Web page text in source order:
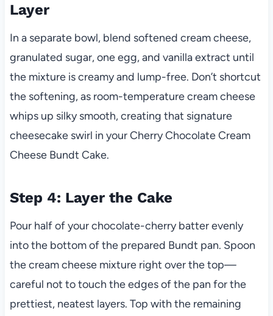
Layer
In a separate bowl, blend softened cream cheese,
granulated sugar, one egg, and vanilla extract until
the mixture is creamy and lump-free. Don’t shortcut
the softening, as room-temperature cream cheese
whips up silky smooth, creating that signature
cheesecake swirl in your Cherry Chocolate Cream
Cheese Bundt Cake.
Step 4: Layer the Cake
Pour half of your chocolate-cherry batter evenly
into the bottom of the prepared Bundt pan. Spoon
the cream cheese mixture right over the top—
careful not to touch the edges of the pan for the
prettiest, neatest layers. Top with the remaining